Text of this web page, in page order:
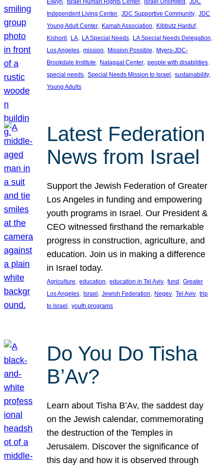
Independent Living Center, JDC Supportive Community, JDC
Young Adult Center, Kamah Association, Kibbutz Harduf
Kishorit, LA, LA Special Needs, LA Special Needs Delegation
Los Angeles, mission, Mission Possible, Myers-JDC-
Brookdale Institute, Nalagaat Center, people with disabilities
special needs, Special Needs Mission to Israel, sustainability
Young Adults
Latest Federation
News from Israel
Support the Jewish Federation of Greater
Los Angeles in funding and empowering
youth programs in Israel. Our President &
CEO witnessed firsthand the remarkable
progress in construction, agriculture, and
education. Join us in making a difference
in Israel today.
Agriculture, education, education in Tel Aviv, fund , Greater
Los Angeles, Israel , Jewish Federation, Negev, Tel Aviv, trip
to Israel , youth programs
Do You Do Tisha
B’Av?
Learn about Tisha B’Av, the saddest day
on the Jewish calendar, commemorating
the destruction of the Temples in
Jerusalem. Discover the significance of
this day and how it is observed through